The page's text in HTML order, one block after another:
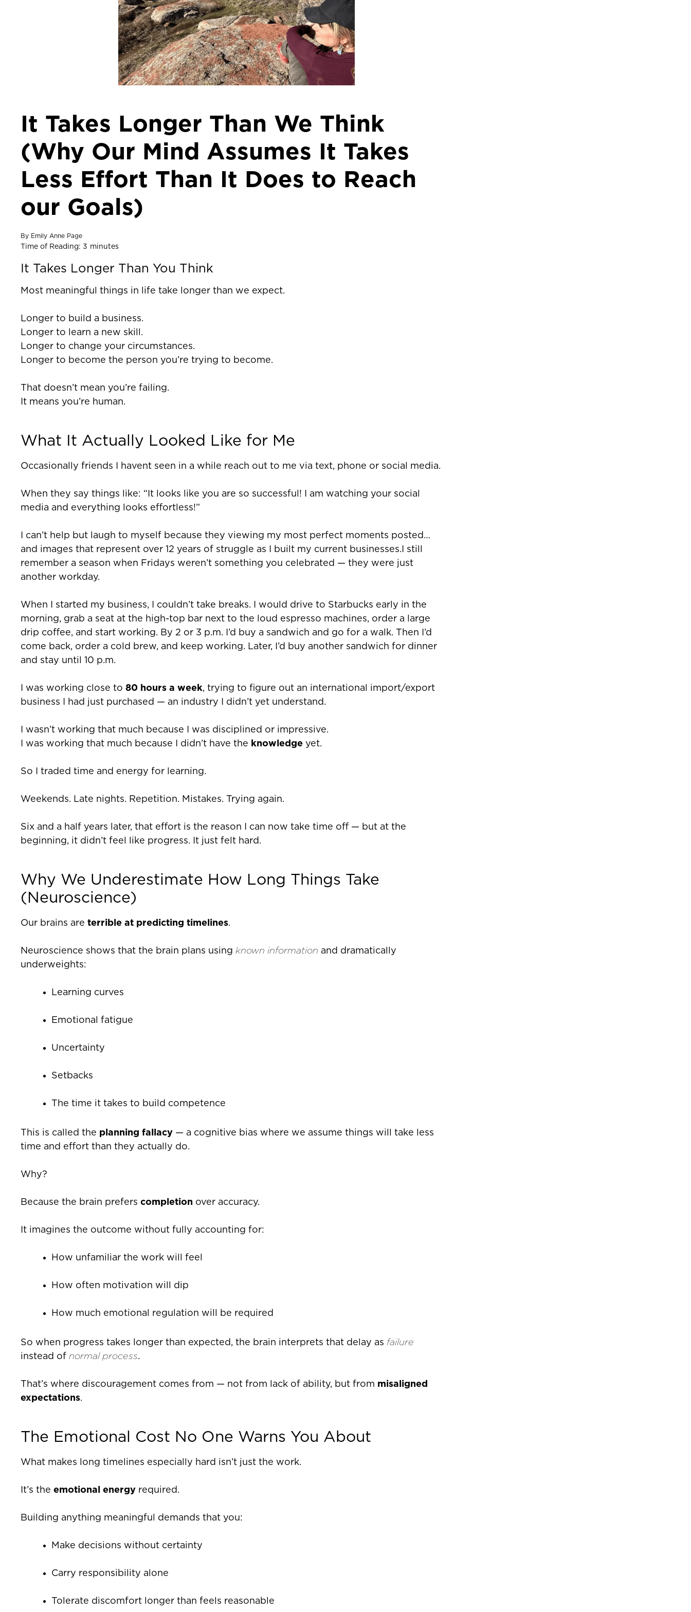
It Takes Longer Than We Think
(Why Our Mind Assumes It Takes
Less Effort Than It Does to Reach
our Goals)
By Emily Anne Page
Time of Reading: 3 minutes
It Takes Longer Than You Think
Most meaningful things in life take longer than we expect.
Longer to build a business.
Longer to learn a new skill.
Longer to change your circumstances.
Longer to become the person you’re trying to become.
That doesn’t mean you’re failing.
It means you’re human.
What It Actually Looked Like for Me
Occasionally friends I havent seen in a while reach out to me via text, phone or social media.
When they say things like: “It looks like you are so successful! I am watching your social
media and everything looks effortless!”
I can’t help but laugh to myself because they viewing my most perfect moments posted…
and images that represent over 12 years of struggle as I built my current businesses.I still
remember a season when Fridays weren’t something you celebrated — they were just
another workday.
When I started my business, I couldn’t take breaks. I would drive to Starbucks early in the
morning, grab a seat at the high-top bar next to the loud espresso machines, order a large
drip coffee, and start working. By 2 or 3 p.m. I’d buy a sandwich and go for a walk. Then I’d
come back, order a cold brew, and keep working. Later, I’d buy another sandwich for dinner
and stay until 10 p.m.
I was working close to 80 hours a week, trying to figure out an international import/export
business I had just purchased — an industry I didn’t yet understand.
I wasn’t working that much because I was disciplined or impressive.
I was working that much because I didn’t have the knowledge yet.
So I traded time and energy for learning.
Weekends. Late nights. Repetition. Mistakes. Trying again.
Six and a half years later, that effort is the reason I can now take time off — but at the
beginning, it didn’t feel like progress. It just felt hard.
Why We Underestimate How Long Things Take
(Neuroscience)
Our brains are terrible at predicting timelines.
Neuroscience shows that the brain plans using known information and dramatically
underweights:
Learning curves
Emotional fatigue
Uncertainty
Setbacks
The time it takes to build competence
This is called the planning fallacy — a cognitive bias where we assume things will take less
time and effort than they actually do.
Why?
Because the brain prefers completion over accuracy.
It imagines the outcome without fully accounting for:
How unfamiliar the work will feel
How often motivation will dip
How much emotional regulation will be required
So when progress takes longer than expected, the brain interprets that delay as failure
instead of normal process.
That’s where discouragement comes from — not from lack of ability, but from misaligned
expectations.
The Emotional Cost No One Warns You About
What makes long timelines especially hard isn’t just the work.
It’s the emotional energy required.
Building anything meaningful demands that you:
Make decisions without certainty
Carry responsibility alone
Tolerate discomfort longer than feels reasonable